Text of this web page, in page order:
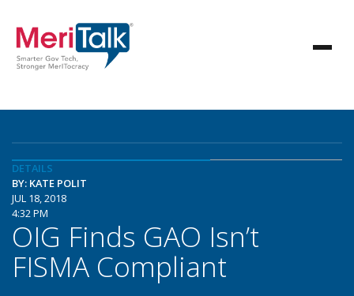
DETAILS
BY: KATE POLIT
JUL 18, 2018
4:32 PM
OIG Finds GAO Isn’t
FISMA Compliant